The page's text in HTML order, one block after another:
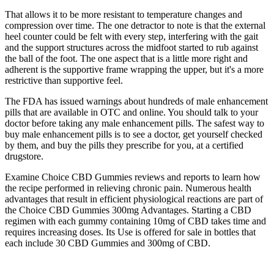
That allows it to be more resistant to temperature changes and
compression over time. The one detractor to note is that the external
heel counter could be felt with every step, interfering with the gait
and the support structures across the midfoot started to rub against
the ball of the foot. The one aspect that is a little more right and
adherent is the supportive frame wrapping the upper, but it's a more
restrictive than supportive feel.
The FDA has issued warnings about hundreds of male enhancement
pills that are available in OTC and online. You should talk to your
doctor before taking any male enhancement pills. The safest way to
buy male enhancement pills is to see a doctor, get yourself checked
by them, and buy the pills they prescribe for you, at a certified
drugstore.
Examine Choice CBD Gummies reviews and reports to learn how
the recipe performed in relieving chronic pain. Numerous health
advantages that result in efficient physiological reactions are part of
the Choice CBD Gummies 300mg Advantages. Starting a CBD
regimen with each gummy containing 10mg of CBD takes time and
requires increasing doses. Its Use is offered for sale in bottles that
each include 30 CBD Gummies and 300mg of CBD.